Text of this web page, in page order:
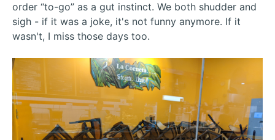
order “to-go” as a gut instinct. We both shudder and
sigh - if it was a joke, it's not funny anymore. If it
wasn't, I miss those days too.